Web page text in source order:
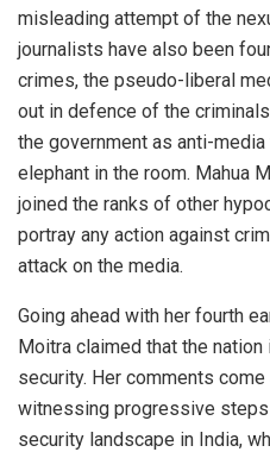
misleading attempt of the
journalists have also been
crimes, the pseudo-liberal
out in defence of the
the government as anti-
elephant in the room. Mahua
joined the ranks of other
portray any action against
attack on the media.
Going ahead with her fourth
Moitra claimed that the nation
security. Her comments
witnessing progressive
security landscape in India,